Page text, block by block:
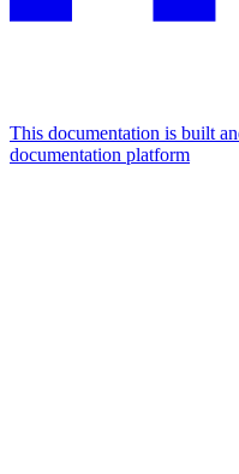
This documentation is built
documentation platform